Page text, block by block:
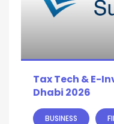
Tax Tech & E-
Dhabi 2026
BUSINESS